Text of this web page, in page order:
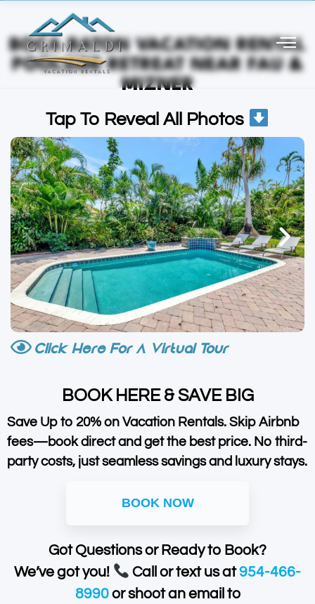
BOCA RATON VACATION RENTAL
POOLSIDE RETREAT NEAR FAU &
MIZNER
Tap To Reveal All Photos
Click Here For A Virtual Tour
BOOK HERE & SAVE BIG
Save Up to 20% on Vacation Rentals. Skip Airbnb
fees—book direct and get the best price. No third-
party costs, just seamless savings and luxury stays.
BOOK NOW
Got Questions or Ready to Book?
We’ve got you!
Call or text us at954-466-
8990or shoot an email to